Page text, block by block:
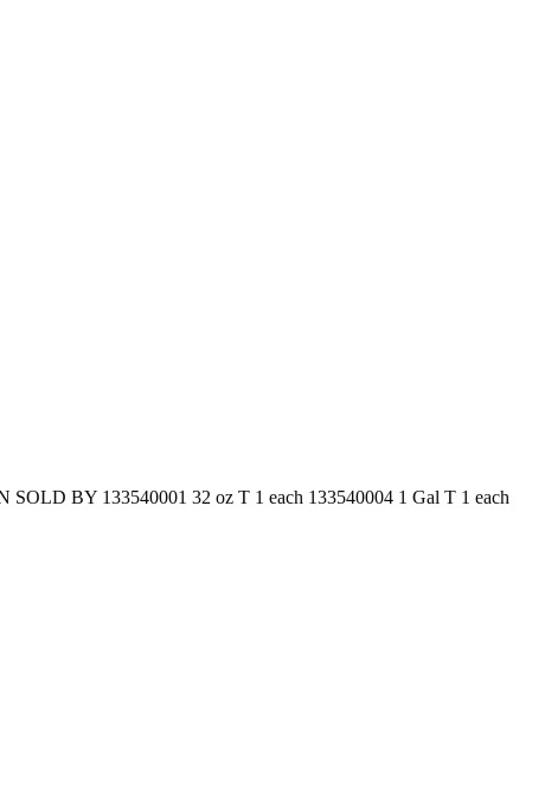
BY 133540001 32 oz T 1 each 133540004 1 Gal T 1 each